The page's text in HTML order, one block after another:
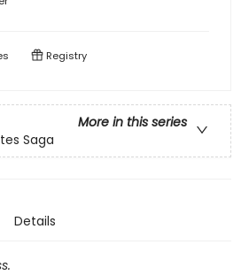
Registry
More in this series
Saga
Details